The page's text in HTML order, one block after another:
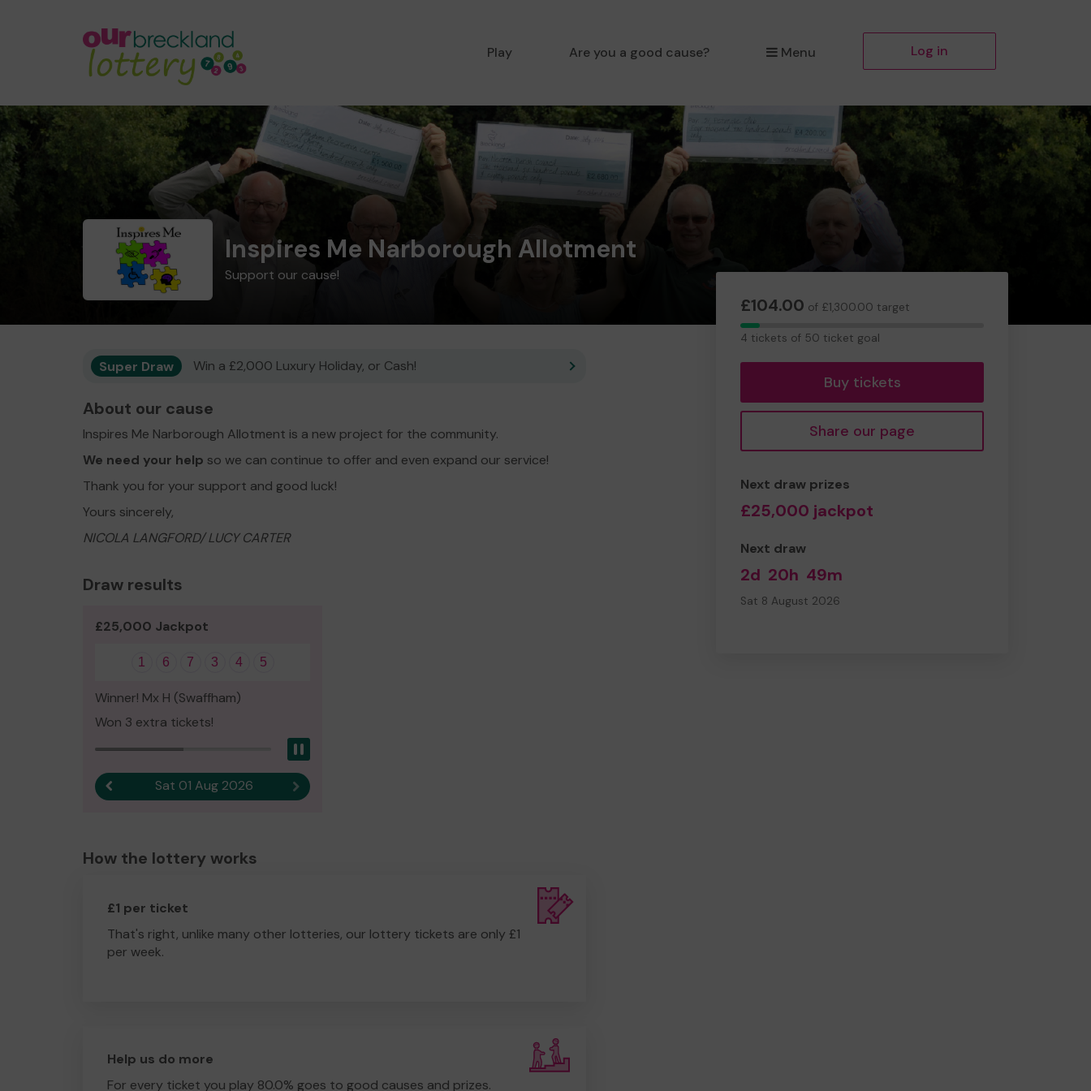
Play Are you a good cause? Menu Log in
Inspires Me Narborough Allotment
Support our cause!
£104.00 of £1,300.00 target
4
4 tickets of 50 ticket goal
Buy tickets
Share our page
Next draw prizes
£25,000 jackpot
Next draw
2d 20h 49m
Sat 8 August 2026
Super Draw Win a £2,000 Luxury Holiday, or Cash!
About our cause
Inspires Me Narborough Allotment is a new project for the community.
We need your help so we can continue to offer and even expand our service!
Thank you for your support and good luck!
Yours sincerely,
NICOLA LANGFORD/ LUCY CARTER
Draw results
£25,000 Jackpot
1 6 7 3 4 5
Winner! Mx H (Swaffham)
Won 3 extra tickets!
Previous resultSat 01 Aug 2026 Next result
How the lottery works
£1 per ticket
That's right, unlike many other lotteries, our lottery tickets are only £1
per week.
Help us do more
For every ticket you play 80.0% goes to good causes and prizes.